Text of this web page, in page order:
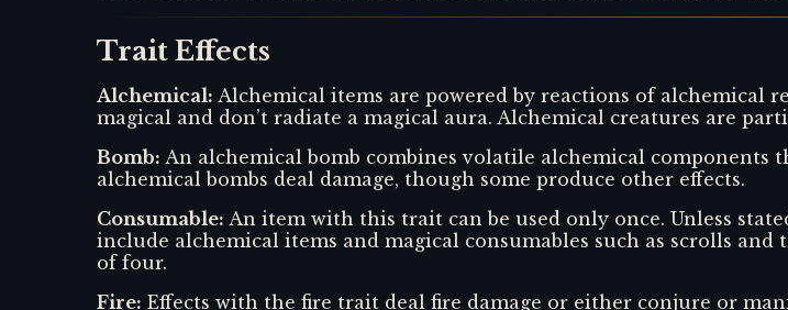
Trait Effects
Alchemical: Alchemical items are powered by reactions of alchemical
magical and don’t radiate a magical aura. Alchemical creatures are
Bomb: An alchemical bomb combines volatile alchemical components
alchemical bombs deal damage, though some produce other effects.
Consumable: An item with this trait can be used only once. Unless
include alchemical items and magical consumables such as scrolls
of four.
Fire: Effects with the fire trait deal fire damage or either conjure or